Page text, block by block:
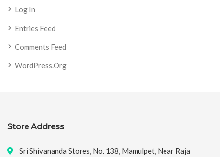
Log In
Entries Feed
Comments Feed
WordPress.org
Store Address
Sri Shivananda Stores, No. 138, Mamulpet, Near Raja